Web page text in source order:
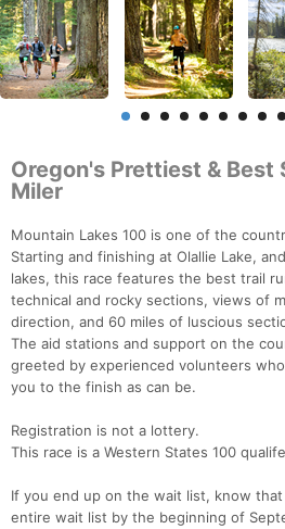
Oregon's Prettiest &
Miler
Mountain Lakes 100 is one of the
Starting and finishing at Olallie Lake,
lakes, this race features the best trail
technical and rocky sections, views of
direction, and 60 miles of luscious
The aid stations and support on the
greeted by experienced volunteers
you to the finish as can be.
Registration is not a lottery.
This race is a Western States 100
If you end up on the wait list, know
entire wait list by the beginning of